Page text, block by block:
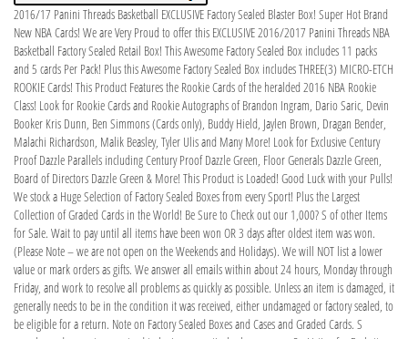
2016/17 Panini Threads Basketball EXCLUSIVE Factory Sealed Blaster Box! Super Hot Brand
New NBA Cards! We are Very Proud to offer this EXCLUSIVE 2016/2017 Panini Threads NBA
Basketball Factory Sealed Retail Box! This Awesome Factory Sealed Box includes 11 packs
and 5 cards Per Pack! Plus this Awesome Factory Sealed Box includes THREE(3) MICRO-ETCH
ROOKIE Cards! This Product Features the Rookie Cards of the heralded 2016 NBA Rookie
Class! Look for Rookie Cards and Rookie Autographs of Brandon Ingram, Dario Saric, Devin
Booker Kris Dunn, Ben Simmons (Cards only), Buddy Hield, Jaylen Brown, Dragan Bender,
Malachi Richardson, Malik Beasley, Tyler Ulis and Many More! Look for Exclusive Century
Proof Dazzle Parallels including Century Proof Dazzle Green, Floor Generals Dazzle Green,
Board of Directors Dazzle Green & More! This Product is Loaded! Good Luck with your Pulls!
We stock a Huge Selection of Factory Sealed Boxes from every Sport! Plus the Largest
Collection of Graded Cards in the World! Be Sure to Check out our 1,000? S of other Items
for Sale. Wait to pay until all items have been won OR 3 days after oldest item was won.
(Please Note – we are not open on the Weekends and Holidays). We will NOT list a lower
value or mark orders as gifts. We answer all emails within about 24 hours, Monday through
Friday, and work to resolve all problems as quickly as possible. Unless an item is damaged, it
generally needs to be in the condition it was received, either undamaged or factory sealed, to
be eligible for a return. Note on Factory Sealed Boxes and Cases and Graded Cards. S